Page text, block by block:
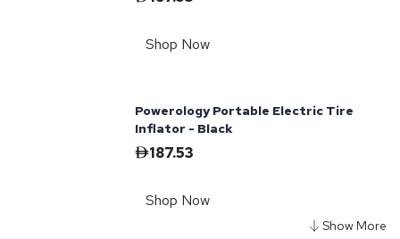
Shop Now
Powerology Portable Electric Tire
Inflator - Black
187.53
Shop Now